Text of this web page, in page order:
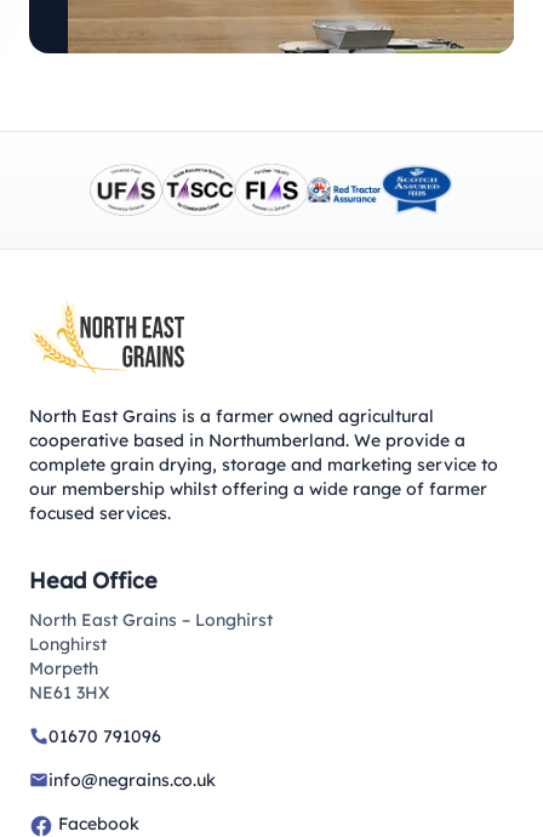
North East Grains is a farmer owned agricultural
cooperative based in Northumberland. We provide a
complete grain drying, storage and marketing service to
our membership whilst offering a wide range of farmer
focused services.
Head Office
North East Grains – Longhirst
Longhirst
Morpeth
NE61 3HX
01670 791096
info@negrains.co.uk
Facebook